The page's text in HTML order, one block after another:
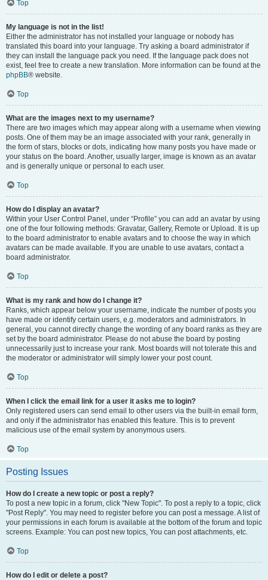
Top
My language is not in the list!
Either the administrator has not installed your language or nobody has
translated this board into your language. Try asking a board administrator if
they can install the language pack you need. If the language pack does not
exist, feel free to create a new translation. More information can be found at the
phpBB® website.
Top
What are the images next to my username?
There are two images which may appear along with a username when viewing
posts. One of them may be an image associated with your rank, generally in
the form of stars, blocks or dots, indicating how many posts you have made or
your status on the board. Another, usually larger, image is known as an avatar
and is generally unique or personal to each user.
Top
How do I display an avatar?
Within your User Control Panel, under “Profile” you can add an avatar by using
one of the four following methods: Gravatar, Gallery, Remote or Upload. It is up
to the board administrator to enable avatars and to choose the way in which
avatars can be made available. If you are unable to use avatars, contact a
board administrator.
Top
What is my rank and how do I change it?
Ranks, which appear below your username, indicate the number of posts you
have made or identify certain users, e.g. moderators and administrators. In
general, you cannot directly change the wording of any board ranks as they are
set by the board administrator. Please do not abuse the board by posting
unnecessarily just to increase your rank. Most boards will not tolerate this and
the moderator or administrator will simply lower your post count.
Top
When I click the email link for a user it asks me to login?
Only registered users can send email to other users via the built-in email form,
and only if the administrator has enabled this feature. This is to prevent
malicious use of the email system by anonymous users.
Top
Posting Issues
How do I create a new topic or post a reply?
To post a new topic in a forum, click "New Topic". To post a reply to a topic, click
"Post Reply". You may need to register before you can post a message. A list of
your permissions in each forum is available at the bottom of the forum and topic
screens. Example: You can post new topics, You can post attachments, etc.
Top
How do I edit or delete a post?